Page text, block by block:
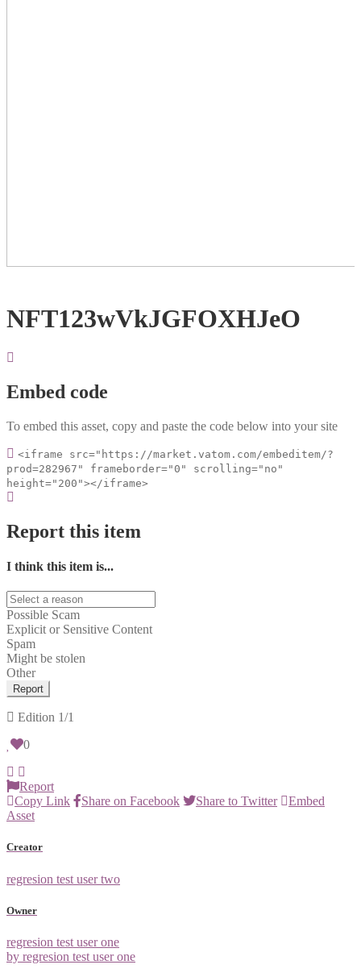
NFT123wVkJGFOXHJeO
Embed code
To embed this asset, copy and paste the code below into your site
<iframe src="https://market.vatom.com/embeditem/?
prod=282967" frameborder="0" scrolling="no"
height="200"></iframe>
Report this item
I think this item is...
Possible Scam
Explicit or Sensitive Content
Spam
Might be stolen
Other
Report
Edition 1/1
0
Report
Copy Link
Share on Facebook Share to Twitter
Embed
Asset
Creator
regresion test user two
Owner
regresion test user one
by regresion test user one